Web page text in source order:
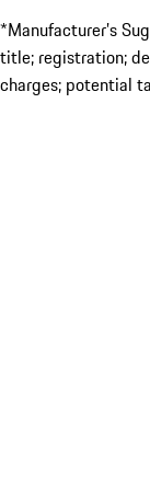
*Manufacturer’s
title; registration;
charges; potential